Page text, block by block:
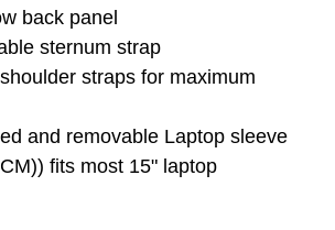
back panel
sternum strap
straps for maximum
and removable Laptop sleeve
fits most 15" laptop